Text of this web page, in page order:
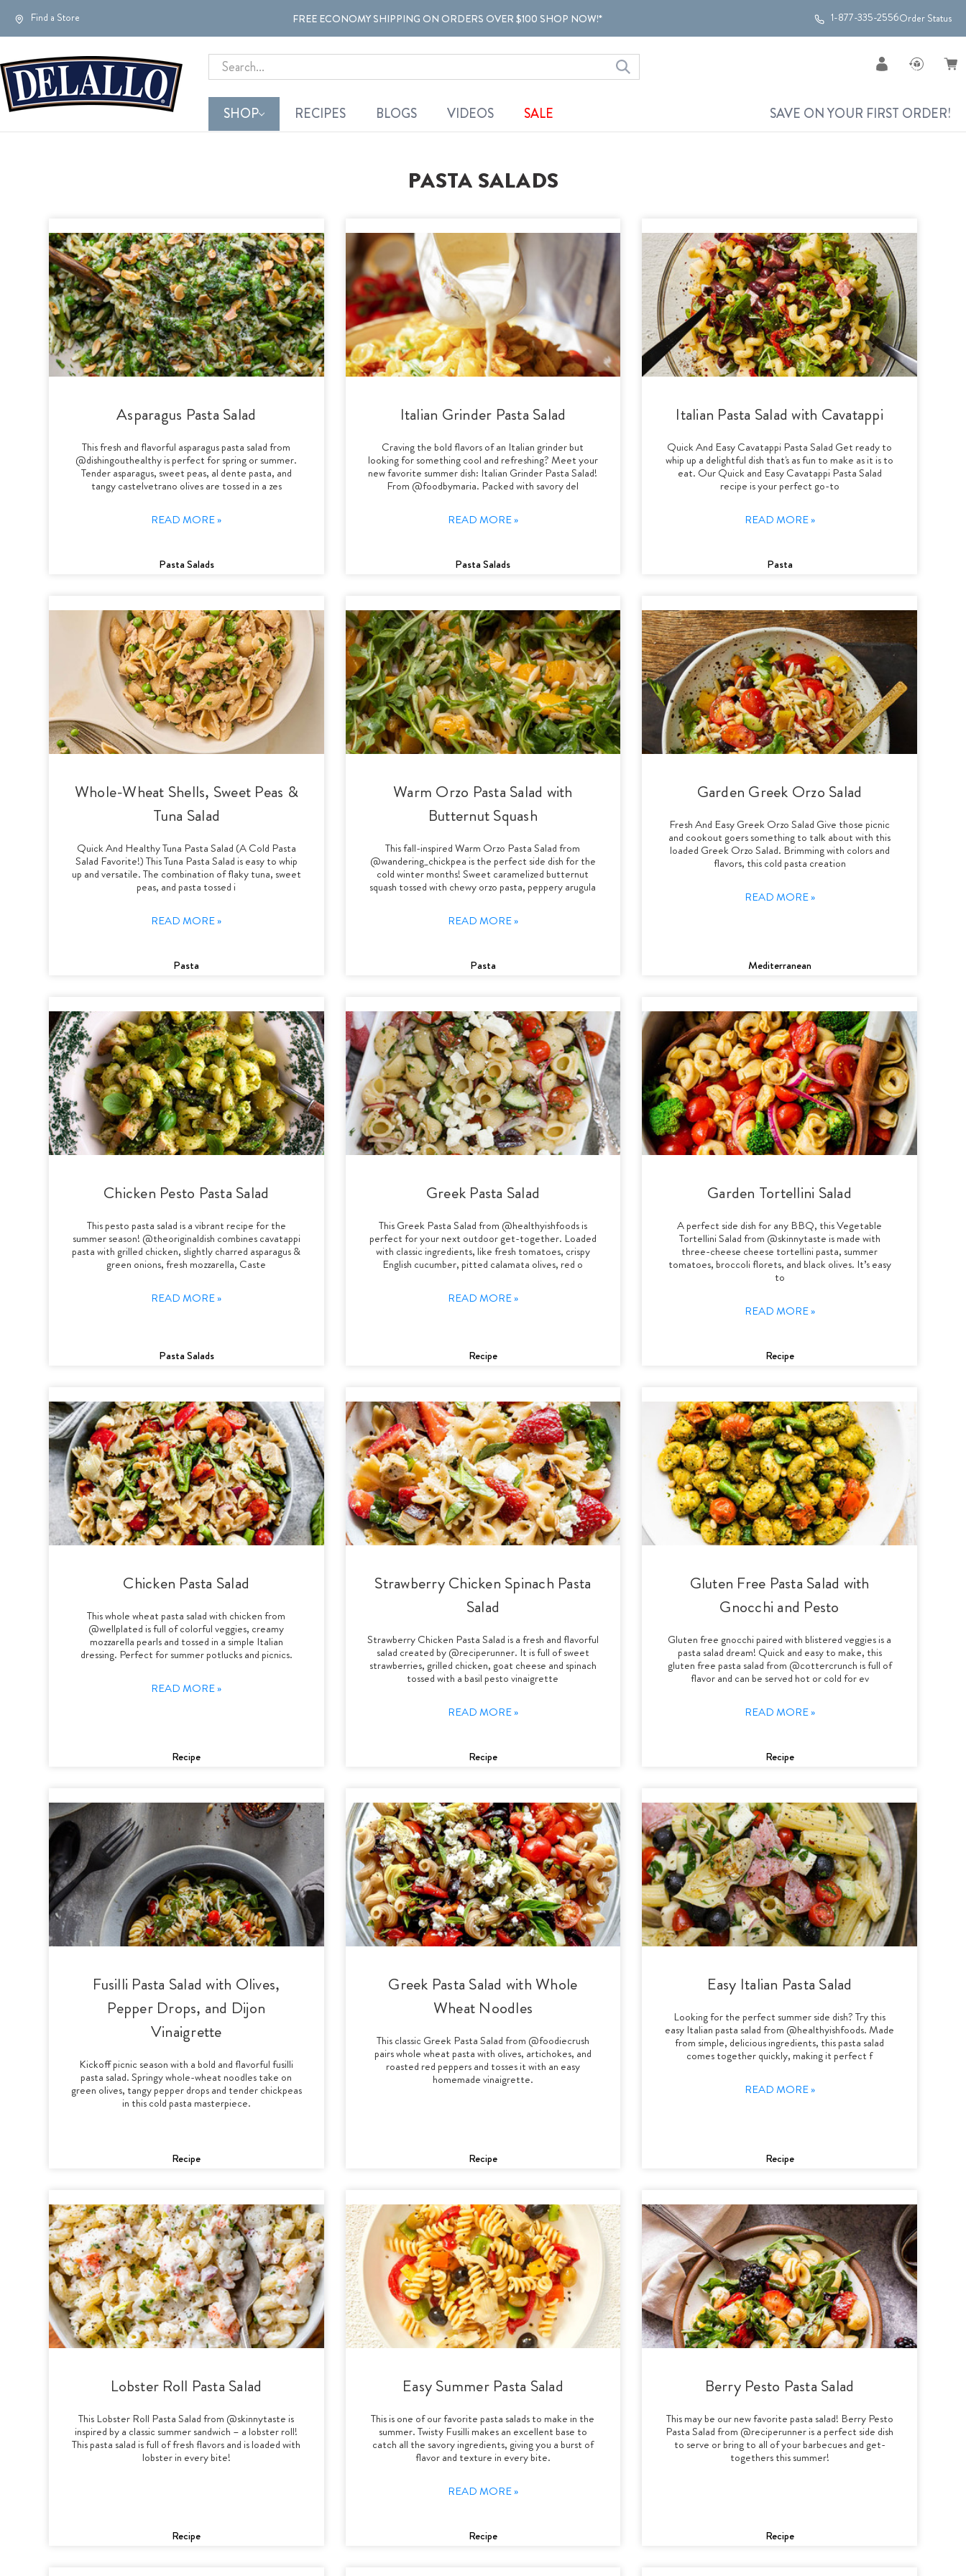
Find a Store FREE ECONOMY SHIPPING ON ORDERS OVER $100 SHOP NOW!* 1-877-335-2556Order Status
Search
SHOP RECIPES BLOGS VIDEOS SALE SAVE ON YOUR FIRST ORDER!
PASTA SALADS
Asparagus Pasta Salad
This fresh and flavorful asparagus pasta salad from
@dishingouthealthy is perfect for spring or summer.
Tender asparagus, sweet peas, al dente pasta, and
tangy castelvetrano olives are tossed in a zes
READ MORE »
Pasta Salads
Italian Grinder Pasta Salad
Craving the bold flavors of an Italian grinder but
looking for something cool and refreshing? Meet your
new favorite summer dish: Italian Grinder Pasta Salad!
From @foodbymaria. Packed with savory del
READ MORE »
Pasta Salads
Italian Pasta Salad with Cavatappi
Quick And Easy Cavatappi Pasta Salad Get ready to
whip up a delightful dish that's as fun to make as it is to
eat. Our Quick and Easy Cavatappi Pasta Salad
recipe is your perfect go-to
READ MORE »
Pasta
Whole-Wheat Shells, Sweet Peas &
Tuna Salad
Quick And Healthy Tuna Pasta Salad (A Cold Pasta
Salad Favorite!) This Tuna Pasta Salad is easy to whip
up and versatile. The combination of flaky tuna, sweet
peas, and pasta tossed i
READ MORE »
Pasta
Warm Orzo Pasta Salad with
Butternut Squash
This fall-inspired Warm Orzo Pasta Salad from
@wandering_chickpea is the perfect side dish for the
cold winter months! Sweet caramelized butternut
squash tossed with chewy orzo pasta, peppery arugula
READ MORE »
Pasta
Garden Greek Orzo Salad
Fresh And Easy Greek Orzo Salad Give those picnic
and cookout goers something to talk about with this
loaded Greek Orzo Salad. Brimming with colors and
flavors, this cold pasta creation
READ MORE »
Mediterranean
Chicken Pesto Pasta Salad
This pesto pasta salad is a vibrant recipe for the
summer season! @theoriginaldish combines cavatappi
pasta with grilled chicken, slightly charred asparagus &
green onions, fresh mozzarella, Caste
READ MORE »
Pasta Salads
Greek Pasta Salad
This Greek Pasta Salad from @healthyishfoods is
perfect for your next outdoor get-together. Loaded
with classic ingredients, like fresh tomatoes, crispy
English cucumber, pitted calamata olives, red o
READ MORE »
Recipe
Garden Tortellini Salad
A perfect side dish for any BBQ, this Vegetable
Tortellini Salad from @skinnytaste is made with
three-cheese cheese tortellini pasta, summer
tomatoes, broccoli florets, and black olives. It’s easy
to
READ MORE »
Recipe
Chicken Pasta Salad
This whole wheat pasta salad with chicken from
@wellplated is full of colorful veggies, creamy
mozzarella pearls and tossed in a simple Italian
dressing. Perfect for summer potlucks and picnics.
READ MORE »
Recipe
Strawberry Chicken Spinach Pasta
Salad
Strawberry Chicken Pasta Salad is a fresh and flavorful
salad created by @reciperunner. It is full of sweet
strawberries, grilled chicken, goat cheese and spinach
tossed with a basil pesto vinaigrette
READ MORE »
Recipe
Gluten Free Pasta Salad with
Gnocchi and Pesto
Gluten free gnocchi paired with blistered veggies is a
pasta salad dream! Quick and easy to make, this
gluten free pasta salad from @cottercrunch is full of
flavor and can be served hot or cold for ev
READ MORE »
Recipe
Fusilli Pasta Salad with Olives,
Pepper Drops, and Dijon
Vinaigrette
Kickoff picnic season with a bold and flavorful fusilli
pasta salad. Springy whole-wheat noodles take on
green olives, tangy pepper drops and tender chickpeas
in this cold pasta masterpiece.
Recipe
Greek Pasta Salad with Whole
Wheat Noodles
This classic Greek Pasta Salad from @foodiecrush
pairs whole wheat pasta with olives, artichokes, and
roasted red peppers and tosses it with an easy
homemade vinaigrette.
Recipe
Easy Italian Pasta Salad
Looking for the perfect summer side dish? Try this
easy Italian pasta salad from @healthyishfoods. Made
from simple, delicious ingredients, this pasta salad
comes together quickly, making it perfect f
READ MORE »
Recipe
Lobster Roll Pasta Salad
This Lobster Roll Pasta Salad from @skinnytaste is
inspired by a classic summer sandwich – a lobster roll!
This pasta salad is full of fresh flavors and is loaded with
lobster in every bite!
Recipe
Easy Summer Pasta Salad
This is one of our favorite pasta salads to make in the
summer. Twisty Fusilli makes an excellent base to
catch all the savory ingredients, giving you a burst of
flavor and texture in every bite.
READ MORE »
Recipe
Berry Pesto Pasta Salad
This may be our new favorite pasta salad! Berry Pesto
Pasta Salad from @reciperunner is a perfect side dish
to serve or bring to all of your barbecues and get-
togethers this summer!
Recipe